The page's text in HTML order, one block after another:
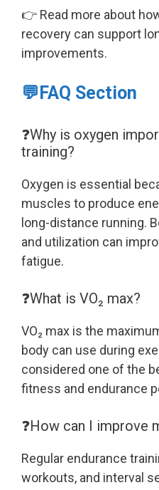
👉 Read more about
recovery can support
improvements.
💬FAQ Section
❓Why is oxygen
training?
Oxygen is essential
muscles to produce
long-distance running.
and utilization can
fatigue.
❓What is VO₂ max?
VO₂ max is the
body can use during
considered one of the
fitness and endurance
❓How can I improve
Regular endurance
workouts, and interval